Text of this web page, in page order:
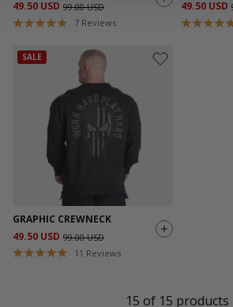
49.50 USD 99.00 USD
7 Reviews
49.50 USD
SALE
GRAPHIC CREWNECK
49.50 USD 99.00 USD
11 Reviews
15 of 15 products